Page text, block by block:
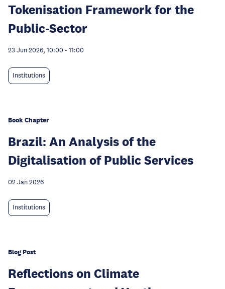
Tokenisation Framework for the
Public-Sector
23 Jun 2026, 10:00 - 11:00
Institutions
Book Chapter
Brazil: An Analysis of the
Digitalisation of Public Services
02 Jan 2026
Institutions
Blog Post
Reflections on Climate